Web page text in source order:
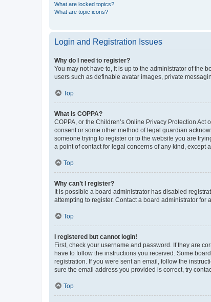
What are locked topics?
What are topic icons?
Login and Registration Issues
Why do I need to register?
You may not have to, it is up to the administrator of the
users such as definable avatar images, private
Top
What is COPPA?
COPPA, or the Children’s Online Privacy Protection
consent or some other method of legal guardian
someone trying to register or to the website you are
a point of contact for legal concerns of any kind, except
Top
Why can’t I register?
It is possible a board administrator has disabled
attempting to register. Contact a board administrator for
Top
I registered but cannot login!
First, check your username and password. If they are
have to follow the instructions you received. Some
registration. If you were sent an email, follow the
sure the email address you provided is correct, try
Top